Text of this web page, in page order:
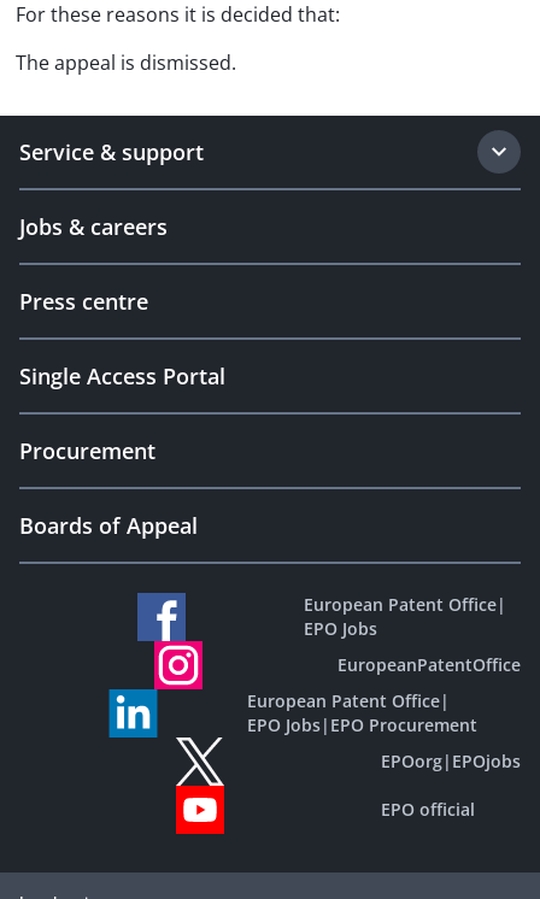
For these reasons it is decided that:
The appeal is dismissed.
Service & support
Jobs & careers
Press centre
Single Access Portal
Procurement
Boards of Appeal
European Patent Office|
EPO Jobs
EuropeanPatentOffice
European Patent Office|
EPO Jobs| EPO Procurement
EPOorg| EPOjobs
EPO official